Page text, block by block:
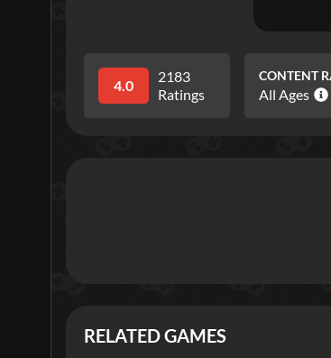
4.0
2183
Ratings
CONTENT
All Ages
RELATED GAMES